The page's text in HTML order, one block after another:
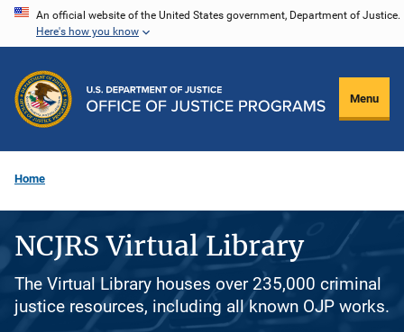
Skip
content
An official website of the United States government, Department of Justice.
Here's how you know
Menu
Home
NCJRS Virtual Library
The Virtual Library houses over 235,000 criminal
justice resources, including all known OJP works.